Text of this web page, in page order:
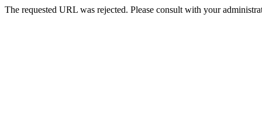
The requested URL was rejected. Please consult with your